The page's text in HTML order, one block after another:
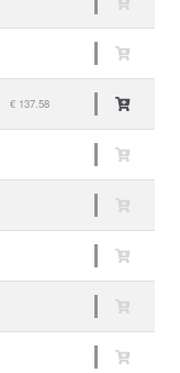
€ 137.58